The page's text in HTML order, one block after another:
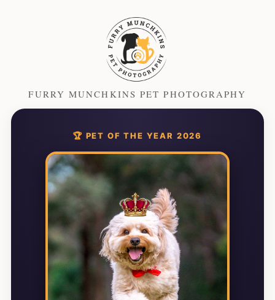
FURRY MUNCHKINS PET PHOTOGRAPHY
🏆 PET OF THE YEAR 2026